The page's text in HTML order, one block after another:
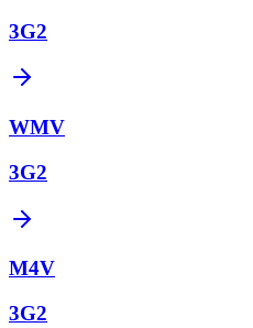
3G2
WMV
3G2
M4V
3G2